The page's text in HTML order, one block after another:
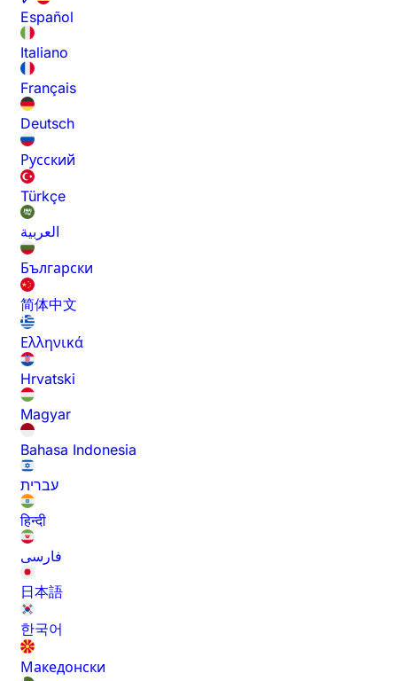
Español
Italiano
Français
Deutsch
Русский
Türkçe
العربية
Български
简体中文
Ελληνικά
Hrvatski
Magyar
Bahasa Indonesia
עברית
हिन्दी
فارسی
日本語
한국어
Македонски